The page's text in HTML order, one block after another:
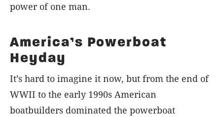
power of one man.
America’s Powerboat
Heyday
It’s hard to imagine it now, but from the end of
WWII to the early 1990s American
boatbuilders dominated the powerboat